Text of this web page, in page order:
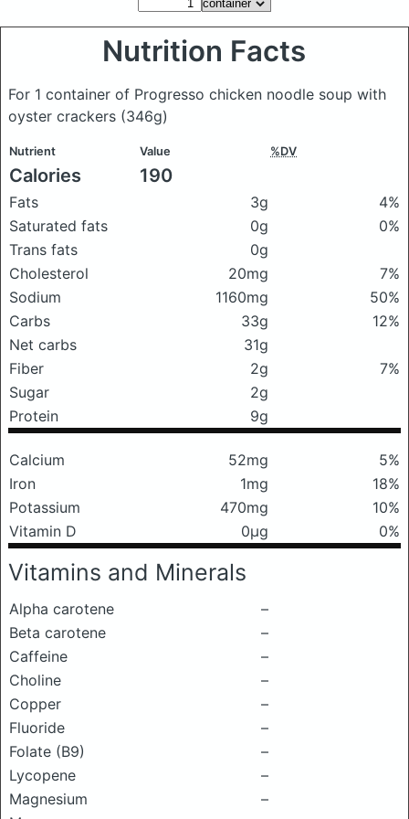
Nutrition Facts
For 1 container of Progresso chicken noodle soup with
oyster crackers (346g)
Nutrient Value %DV
Calories 190
Fats 3g
4%
Saturated fats
0g
0%
Trans fats
0g
Cholesterol
20mg
7%
Sodium
1160mg
50%
Carbs
33g
12%
Net carbs
31g
Fiber
2g
7%
Sugar
2g
Protein
9g
Calcium 52mg
5%
Iron
1mg
18%
Potassium
470mg
10%
Vitamin D
0μg 0%
Vitamins and Minerals
Alpha carotene
–
Beta carotene
–
Caffeine
–
Choline
–
Copper
–
Fluoride
–
Folate (B9)
–
Lycopene
–
Magnesium
–